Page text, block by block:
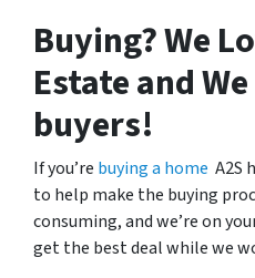
Buying? We
Estate and
buyers!
If you’re buying a home A2S
to help make the buying
consuming, and we’re on
get the best deal while we